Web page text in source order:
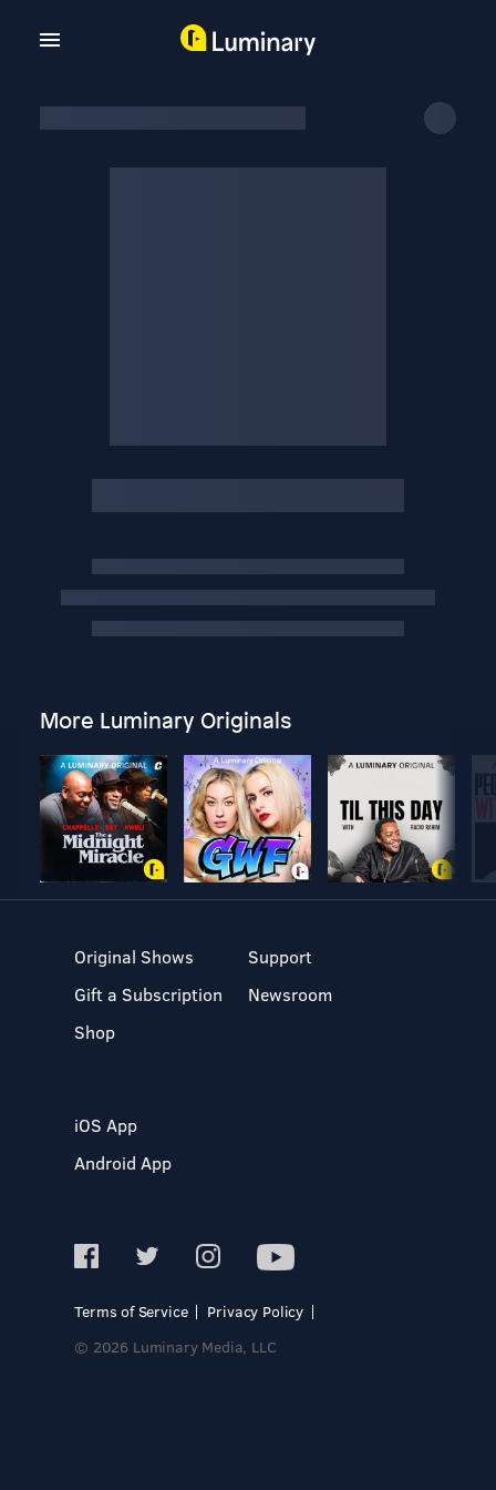
More Luminary Originals
Original Shows
Gift a Subscription
Shop
Support
Newsroom
iOS App
Android App
Terms of Service
Privacy Policy
© 2026 Luminary Media, LLC